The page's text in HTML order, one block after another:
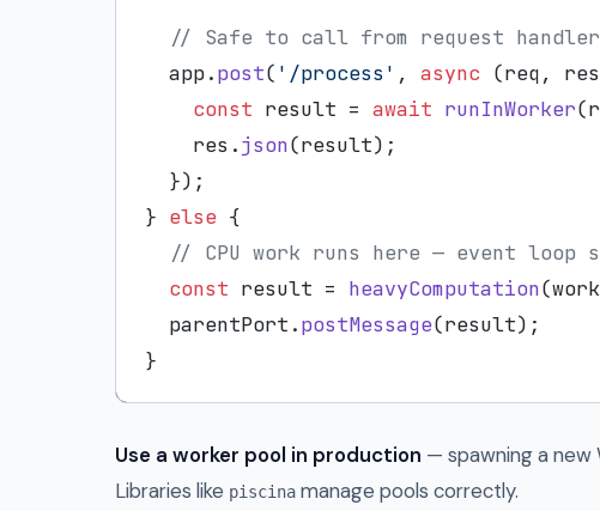
// Safe to call from request
  app.
post( '/process' , async (req,
const result = await runInWorker
    res.
json(result);
  });
} else {
// CPU work runs here — event loop
const result = heavyComputation
  parentPort.
postMessage(result);
Use a worker pool in production — spawning a new
Libraries like piscina manage pools correctly.